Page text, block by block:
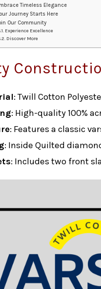
Timeless Elegance
Journey Starts Here
Our Community
Experience Excellence
Discover More
: Twill Cotton
: High-quality 100%
: Features a classic
: Inside Quilted
: Includes two front